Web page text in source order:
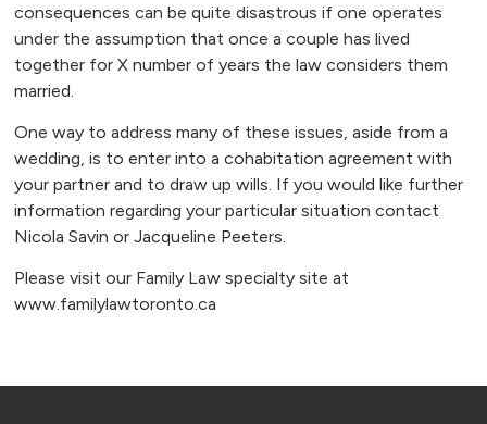
consequences can be quite disastrous if one operates
under the assumption that once a couple has lived
together for X number of years the law considers them
married.
One way to address many of these issues, aside from a
wedding, is to enter into a cohabitation agreement with
your partner and to draw up wills. If you would like further
information regarding your particular situation contact
Nicola Savin or Jacqueline Peeters.
Please visit our Family Law specialty site at
www.familylawtoronto.ca